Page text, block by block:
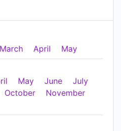
March April May
May June
July
October
November